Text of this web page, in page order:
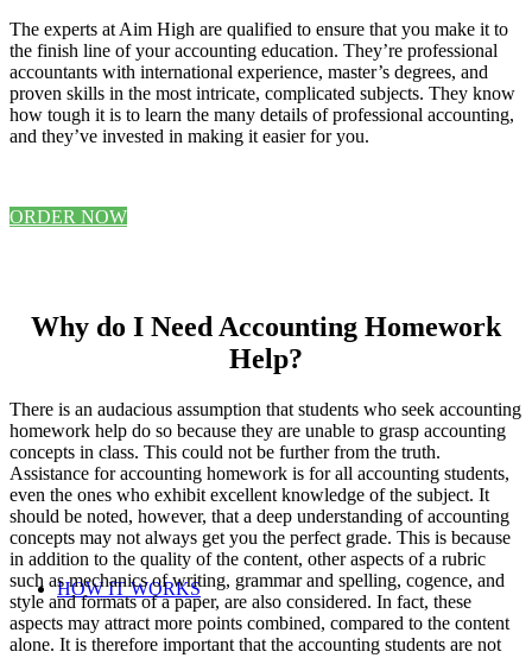
HOW IT WORKS
The experts at Aim High are qualified to ensure that you make it to
the finish line of your accounting education. They’re professional
accountants with international experience, master’s degrees, and
proven skills in the most intricate, complicated subjects. They know
how tough it is to learn the many details of professional accounting,
and they’ve invested in making it easier for you.
ORDER NOW
Why do I Need Accounting Homework
Help?
There is an audacious assumption that students who seek accounting
homework help do so because they are unable to grasp accounting
concepts in class. This could not be further from the truth.
Assistance for accounting homework is for all accounting students,
even the ones who exhibit excellent knowledge of the subject. It
should be noted, however, that a deep understanding of accounting
concepts may not always get you the perfect grade. This is because
in addition to the quality of the content, other aspects of a rubric
such as mechanics of writing, grammar and spelling, cogence, and
style and formats of a paper, are also considered. In fact, these
aspects may attract more points combined, compared to the content
alone. It is therefore important that the accounting students are not